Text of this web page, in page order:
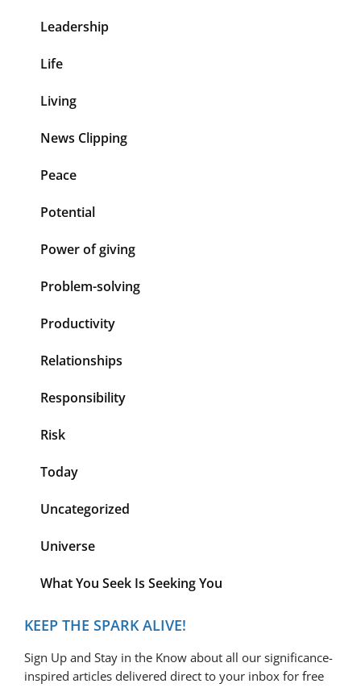
Leadership
Life
Living
News Clipping
Peace
Potential
Power of giving
Problem-solving
Productivity
Relationships
Responsibility
Risk
Today
Uncategorized
Universe
What You Seek Is Seeking You
KEEP THE SPARK ALIVE!
Sign Up and Stay in the Know about all our significance-
inspired articles delivered direct to your inbox for free